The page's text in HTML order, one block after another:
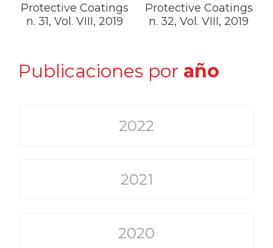
Protective Coatings
n. 31, Vol. VIII, 2019
Protective Coatings
n. 32, Vol. VIII, 2019
Publicaciones por año
2022
2021
2020